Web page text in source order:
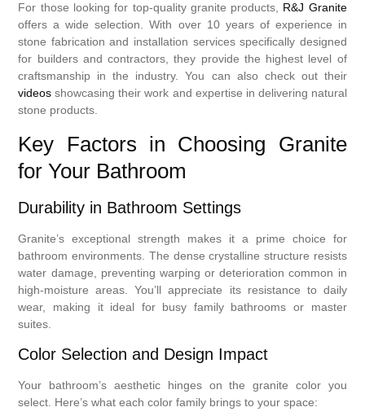
For those looking for top-quality granite products, R&J Granite
offers a wide selection. With over 10 years of experience in
stone fabrication and installation services specifically designed
for builders and contractors, they provide the highest level of
craftsmanship in the industry. You can also check out their
videos showcasing their work and expertise in delivering natural
stone products.
Key Factors in Choosing Granite
for Your Bathroom
Durability in Bathroom Settings
Granite’s exceptional strength makes it a prime choice for
bathroom environments. The dense crystalline structure resists
water damage, preventing warping or deterioration common in
high-moisture areas. You’ll appreciate its resistance to daily
wear, making it ideal for busy family bathrooms or master
suites.
Color Selection and Design Impact
Your bathroom’s aesthetic hinges on the granite color you
select. Here’s what each color family brings to your space: